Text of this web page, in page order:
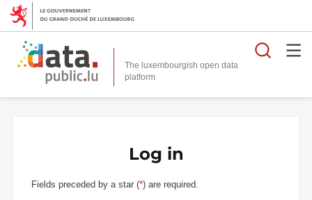
The luxembourgish open data
platform
Log in
Fields preceded by a star (*) are required.